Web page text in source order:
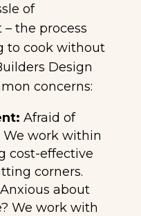
of
the process
to cook without
Design
concerns:
Afraid of
work within
cost-effective
corners.
Anxious about
We work with